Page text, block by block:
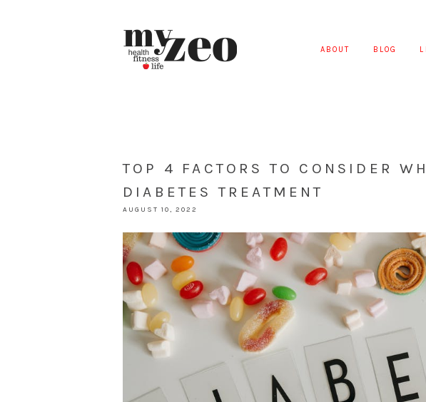
ABOUT BLOG
TOP 4 FACTORS TO CONSIDER
DIABETES TREATMENT
AUGUST 10, 2022